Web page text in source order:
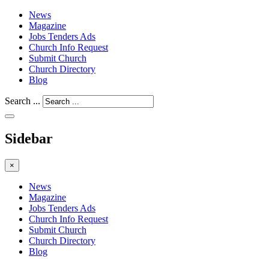
News
Magazine
Jobs Tenders Ads
Church Info Request
Submit Church
Church Directory
Blog
Search ...
Sidebar
×
News
Magazine
Jobs Tenders Ads
Church Info Request
Submit Church
Church Directory
Blog